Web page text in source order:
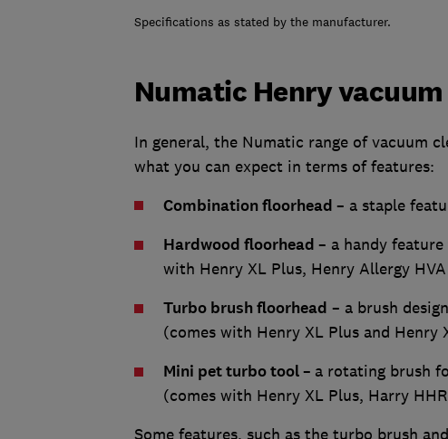
Specifications as stated by the manufacturer.
Numatic Henry
In general, the Numatic range of vacuum
what you can expect in terms of features:
Combination floorhead – a staple
Hardwood floorhead – a handy
with Henry XL Plus, Henry Allergy
Turbo brush floorhead – a brush
(comes with Henry XL Plus and Henry
Mini pet turbo tool– a rotating brush
(comes with Henry XL Plus, Harry
Some features, such as the turbo brush